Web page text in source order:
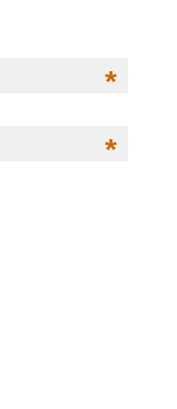
*
*